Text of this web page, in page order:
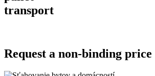
transport
Request a non-binding